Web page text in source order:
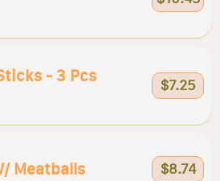
- 3 Pcs $7.25
Meatballs $8.74